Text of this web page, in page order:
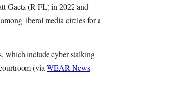
Gaetz (R-FL) in 2022 and
liberal media circles for a
which include cyber stalking
(via WEAR News